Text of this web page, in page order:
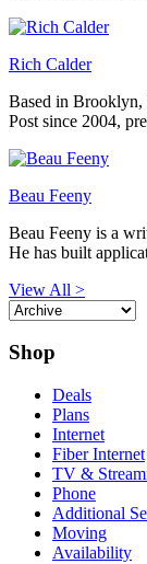
Rich Calder
Based in Brooklyn,
Post since 2004,
Beau Feeny
Beau Feeny is a
He has built
View All >
Shop
Deals
Plans
Internet
Fiber Internet
TV &
Phone
Additional
Moving
Availability